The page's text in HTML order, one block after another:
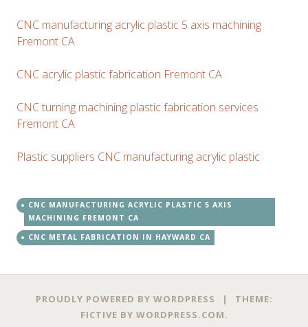
CNC manufacturing acrylic plastic 5 axis machining
Fremont CA
CNC acrylic plastic fabrication Fremont CA
CNC turning machining plastic fabrication services
Fremont CA
Plastic suppliers CNC manufacturing acrylic plastic
CNC MANUFACTURING ACRYLIC PLASTIC 5 AXIS
MACHINING FREMONT CA
CNC METAL FABRICATION IN HAYWARD CA
PROUDLY POWERED BY WORDPRESS |
THEME:
FICTIVE BY WORDPRESS.COM.